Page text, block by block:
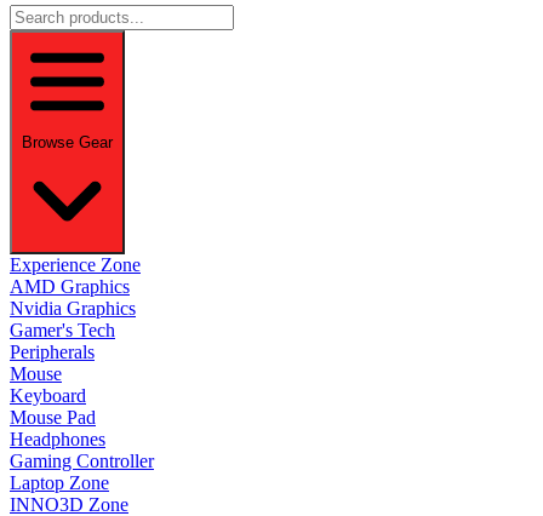
Browse Gear
Experience Zone
AMD Graphics
Nvidia Graphics
Gamer's Tech
Peripherals
Mouse
Keyboard
Mouse Pad
Headphones
Gaming Controller
Laptop Zone
INNO3D Zone